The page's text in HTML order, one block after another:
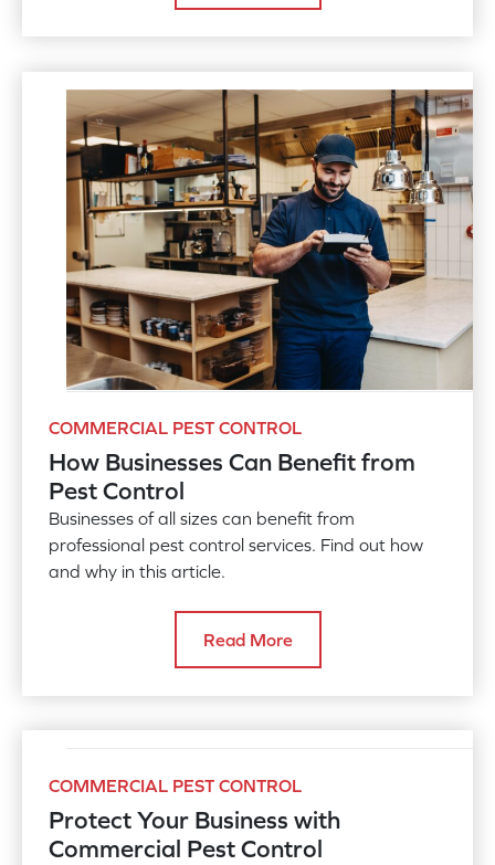
COMMERCIAL PEST CONTROL
How Businesses Can Benefit from
Pest Control
Businesses of all sizes can benefit from
professional pest control services. Find out how
and why in this article.
Read More
COMMERCIAL PEST CONTROL
Protect Your Business with
Commercial Pest Control